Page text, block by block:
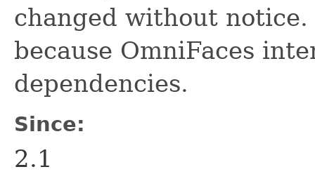
changed without
because OmniFaces
dependencies.
Since:
2.1